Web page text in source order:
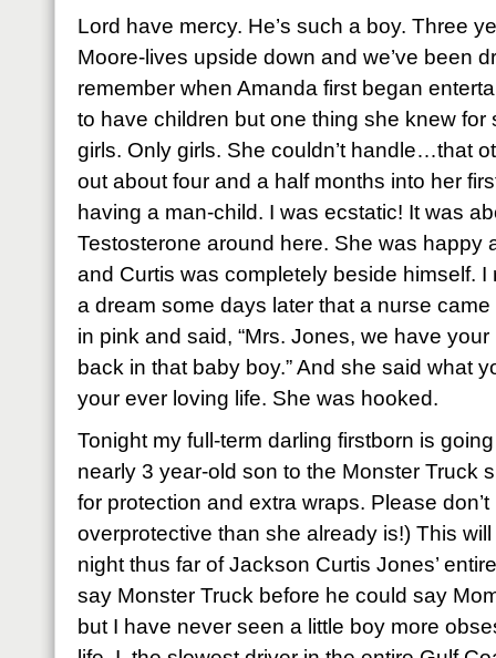
Lord have mercy. He’s such a boy. Three
Moore-lives upside down and we’ve been
remember when Amanda first began
to have children but one thing she knew for
girls. Only girls. She couldn’t handle…that
out about four and a half months into her
having a man-child. I was ecstatic! It was
Testosterone around here. She was happy
and Curtis was completely beside himself.
a dream some days later that a nurse
in pink and said, “Mrs. Jones, we have
back in that baby boy.” And she said what
your ever loving life. She was hooked.
Tonight my full-term darling firstborn is
nearly 3 year-old son to the Monster Truck
for protection and extra wraps. Please
overprotective than she already is!) This
night thus far of Jackson Curtis Jones’
say Monster Truck before he could say
but I have never seen a little boy more